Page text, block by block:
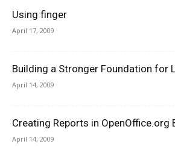
Using finger
April 17, 2009
Building a Stronger Foundation for
April 14, 2009
Creating Reports in OpenOffice.org
April 14, 2009